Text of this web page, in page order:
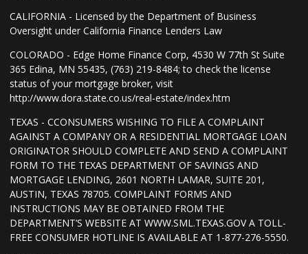
CALIFORNIA - Licensed by the Department of Business
Oversight under California Finance Lenders Law
COLORADO - Edge Home Finance Corp, 4530 W 77th St Suite
365 Edina, MN 55435, (763) 219-8484; to check the license
status of your mortgage broker, visit
http://www.dora.state.co.us/real-estate/index.htm
TEXAS - CCONSUMERS WISHING TO FILE A COMPLAINT
AGAINST A COMPANY OR A RESIDENTIAL MORTGAGE LOAN
ORIGINATOR SHOULD COMPLETE AND SEND A COMPLAINT
FORM TO THE TEXAS DEPARTMENT OF SAVINGS AND
MORTGAGE LENDING, 2601 NORTH LAMAR, SUITE 201,
AUSTIN, TEXAS 78705. COMPLAINT FORMS AND
INSTRUCTIONS MAY BE OBTAINED FROM THE
DEPARTMENT’S WEBSITE AT WWW.SML.TEXAS.GOV A TOLL-
FREE CONSUMER HOTLINE IS AVAILABLE AT 1-877-276-5550.